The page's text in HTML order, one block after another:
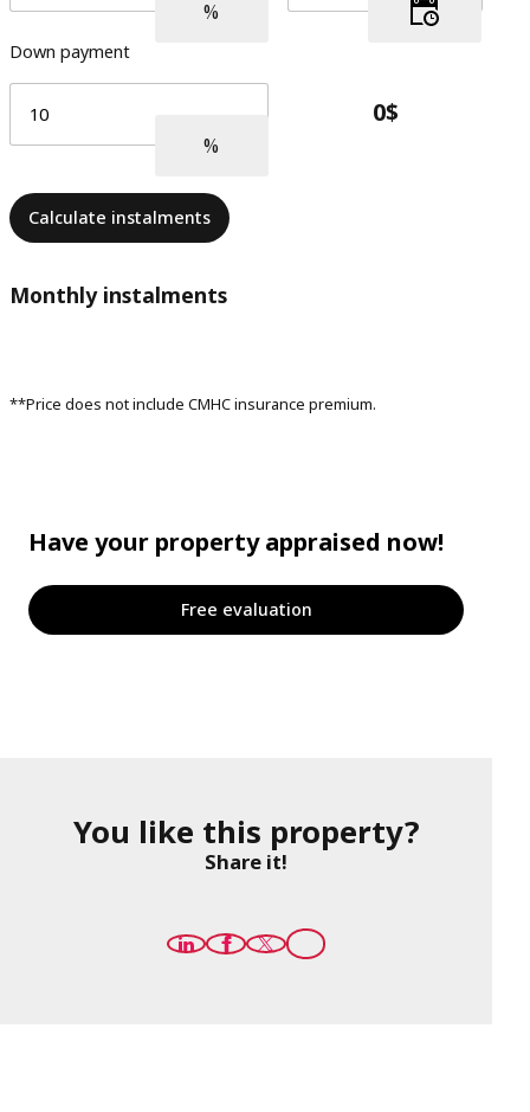
Down payment
Calculate instalments
Monthly instalments
**Price does not include CMHC insurance premium.
Have your property appraised now!
Free evaluation
You like this property?
Share it!